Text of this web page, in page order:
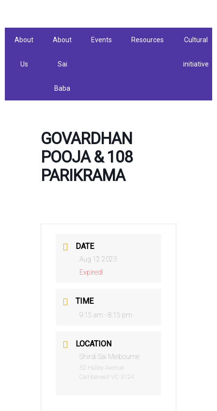
About
Us
About
Sai
Baba
Events Resources Cultural
initiative
GOVARDHAN
POOJA & 108
PARIKRAMA
DATE
Aug 12 2023
Expired!
TIME
9:15 am - 8:15 pm
LOCATION
Shirdi Sai Melbourne
32 Halley Avenue
Camberwell VIC 3124